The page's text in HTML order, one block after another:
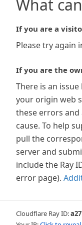
What
If you are a
Please try again
If you are the
There is an
your origin web
these errors
cause. To help
pull the
server and
include the Ray
error page).
Cloudflare Ray ID: